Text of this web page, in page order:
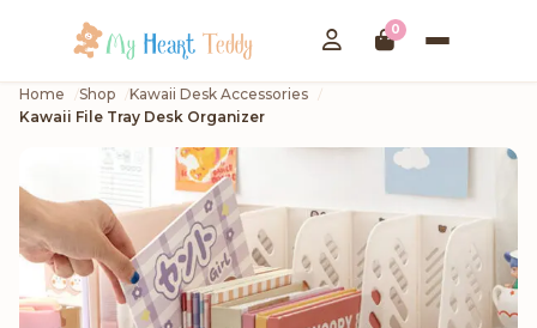
0
Home Shop
Kawaii Desk Accessories
Kawaii File Tray Desk Organizer